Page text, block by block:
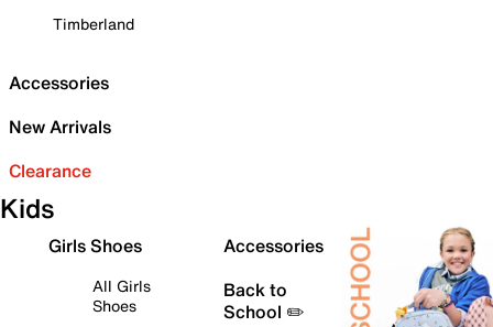
Timberland
Accessories
New Arrivals
Clearance
Kids
Girls Shoes
All Girls
Shoes
Accessories
Back to
School ✏️